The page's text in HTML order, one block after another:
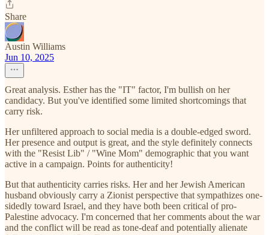
Share
Austin Williams
Jun 10, 2025
Great analysis. Esther has the "IT" factor, I'm bullish on her
candidacy. But you've identified some limited shortcomings that
carry risk.
Her unfiltered approach to social media is a double-edged sword.
Her presence and output is great, and the style definitely connects
with the "Resist Lib" / "Wine Mom" demographic that you want
active in a campaign. Points for authenticity!
But that authenticity carries risks. Her and her Jewish American
husband obviously carry a Zionist perspective that sympathizes one-
sidedly toward Israel, and they have both been critical of pro-
Palestine advocacy. I'm concerned that her comments about the war
and the conflict will be read as tone-deaf and potentially alienate